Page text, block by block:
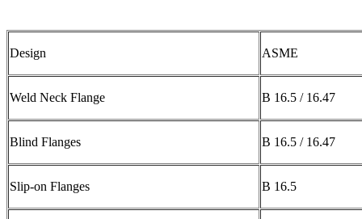
Design ASME
Weld Neck Flange B 16.5 / 16.47
Blind Flanges B 16.5 / 16.47
Slip-on Flanges B 16.5